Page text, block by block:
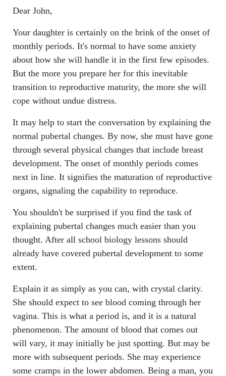
Dear John,
Your daughter is certainly on the brink of the onset of
monthly periods. It's normal to have some anxiety
about how she will handle it in the first few episodes.
But the more you prepare her for this inevitable
transition to reproductive maturity, the more she will
cope without undue distress.
It may help to start the conversation by explaining the
normal pubertal changes. By now, she must have gone
through several physical changes that include breast
development. The onset of monthly periods comes
next in line. It signifies the maturation of reproductive
organs, signaling the capability to reproduce.
You shouldn't be surprised if you find the task of
explaining pubertal changes much easier than you
thought. After all school biology lessons should
already have covered pubertal development to some
extent.
Explain it as simply as you can, with crystal clarity.
She should expect to see blood coming through her
vagina. This is what a period is, and it is a natural
phenomenon. The amount of blood that comes out
will vary, it may initially be just spotting. But may be
more with subsequent periods. She may experience
some cramps in the lower abdomen. Being a man, you